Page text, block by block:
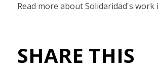
Read more about Solidaridad's work
SHARE THIS